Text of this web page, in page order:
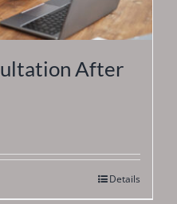
After
Details